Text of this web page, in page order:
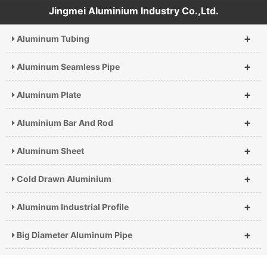
Jingmei Aluminium Industry Co.,Ltd.
Aluminum Tubing +
Aluminum Seamless Pipe +
Aluminum Plate +
Aluminium Bar And Rod +
Aluminum Sheet +
Cold Drawn Aluminium +
Aluminum Industrial Profile +
Big Diameter Aluminum Pipe +